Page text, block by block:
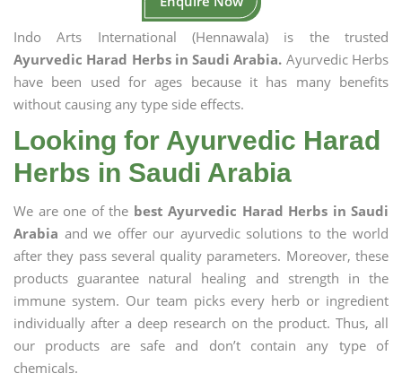
Indo Arts International (Hennawala) is the trusted
Ayurvedic Harad Herbs in Saudi Arabia. Ayurvedic Herbs
have been used for ages because it has many benefits
without causing any type side effects.
Looking for Ayurvedic Harad
Herbs in Saudi Arabia
We are one of the best Ayurvedic Harad Herbs in Saudi
Arabia and we offer our ayurvedic solutions to the world
after they pass several quality parameters. Moreover, these
products guarantee natural healing and strength in the
immune system. Our team picks every herb or ingredient
individually after a deep research on the product. Thus, all
our products are safe and don’t contain any type of
chemicals.